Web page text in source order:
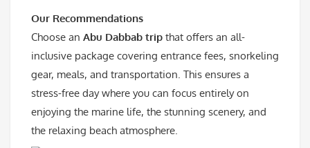
Our Recommendations
Choose an Abu Dabbab trip that offers an all-
inclusive package covering entrance fees, snorkeling
gear, meals, and transportation. This ensures a
stress-free day where you can focus entirely on
enjoying the marine life, the stunning scenery, and
the relaxing beach atmosphere.